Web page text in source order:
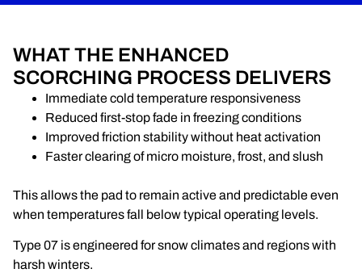
WHAT THE ENHANCED
SCORCHING PROCESS DELIVERS
Immediate cold temperature responsiveness
Reduced first-stop fade in freezing conditions
Improved friction stability without heat activation
Faster clearing of micro moisture, frost, and slush
This allows the pad to remain active and predictable even
when temperatures fall below typical operating levels.
Type 07 is engineered for snow climates and regions with
harsh winters.